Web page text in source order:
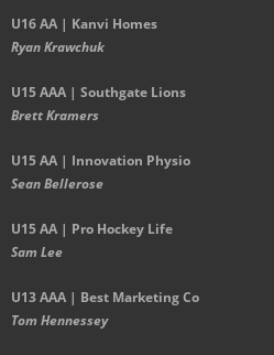
U16 AA | Kanvi Homes
Ryan Krawchuk
U15 AAA | Southgate Lions
Brett Kramers
U15 AA | Innovation Physio
Sean Bellerose
U15 AA | Pro Hockey Life
Sam Lee
U13 AAA | Best Marketing Co
Tom Hennessey